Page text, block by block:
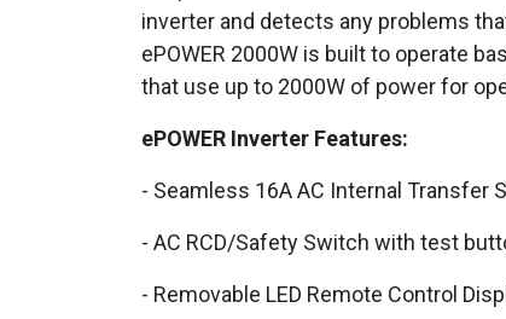
inverter and detects any problems
ePOWER 2000W is built to operate
that use up to 2000W of power for
ePOWER Inverter Features:
- Seamless 16A AC Internal Transfer
- AC RCD/Safety Switch with test
- Removable LED Remote Control